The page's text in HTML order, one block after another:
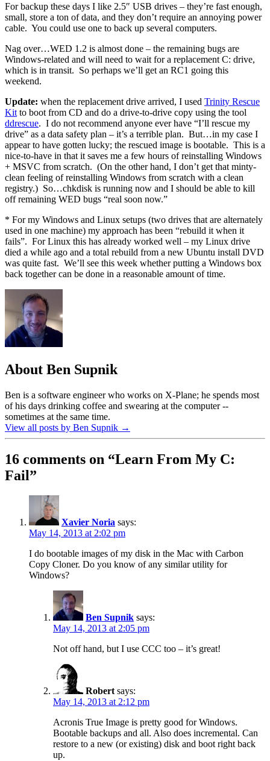
For backup these days I like 2.5″ USB drives – they’re fast enough,
small, store a ton of data, and they don’t require an annoying power
cable. You could use one to back up several computers.
Nag over…WED 1.2 is almost done – the remaining bugs are
Windows-related and will need to wait for a replacement C: drive,
which is in transit. So perhaps we’ll get an RC1 going this
weekend.
Update: when the replacement drive arrived, I used Trinity Rescue
Kit to boot from CD and do a drive-to-drive copy using the tool
ddrescue. I do not recommend anyone ever have “I’ll rescue my
drive” as a data safety plan – it’s a terrible plan. But…in my case I
appear to have gotten lucky; the rescued image is bootable. This is a
nice-to-have in that it saves me a few hours of reinstalling Windows
+ MSVC from scratch. (On the other hand, I don’t get that minty-
clean feeling of reinstalling Windows from scratch with a clean
registry.) So…chkdisk is running now and I should be able to kill
off remaining WED bugs “real soon now.”
* For my Windows and Linux setups (two drives that are alternately
used in one machine) my approach has been “rebuild it when it
fails”. For Linux this has already worked well – my Linux drive
died a while ago and a total rebuild from a new Ubuntu install DVD
was quite fast. We’ll see this week whether putting a Windows box
back together can be done in a reasonable amount of time.
About Ben Supnik
Ben is a software engineer who works on X-Plane; he spends most
of his days drinking coffee and swearing at the computer --
sometimes at the same time.
View all posts by Ben Supnik →
16 comments on “Learn From My C:
Fail”
Xavier Noria says:
May 14, 2013 at 2:02 pm
I do bootable images of my disk in the Mac with Carbon
Copy Cloner. Do you know of any similar utility for
Windows?
Ben Supnik says:
May 14, 2013 at 2:05 pm
Not off hand, but I use CCC too – it’s great!
Robert says:
May 14, 2013 at 2:12 pm
Acronis True Image is pretty good for Windows.
Bootable backups and all. Also does incremental. Can
restore to a new (or existing) disk and boot right back
up.